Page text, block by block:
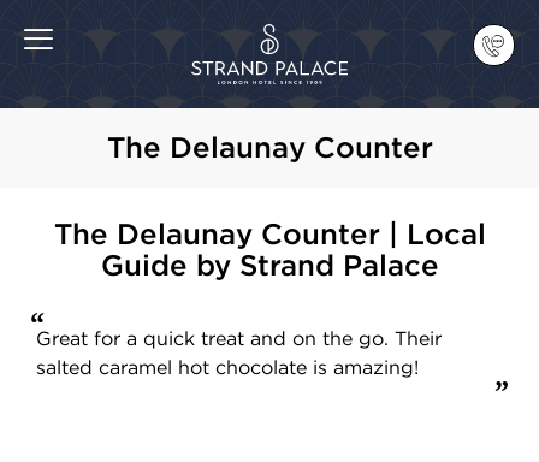
The Delaunay Counter
The Delaunay Counter | Local
Guide by Strand Palace
Great for a quick treat and on the go. Their
salted caramel hot chocolate is amazing!